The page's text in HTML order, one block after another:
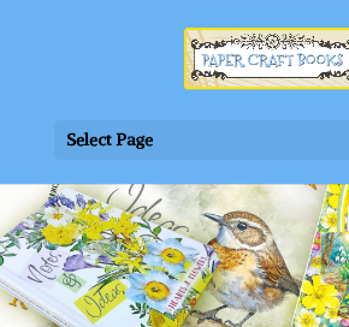
Select Page